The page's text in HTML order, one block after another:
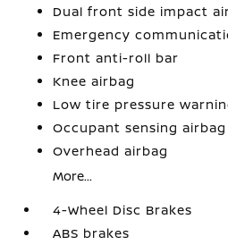
Dual front side impact
Emergency
Front anti-roll bar
Knee airbag
Low tire pressure
Occupant sensing airbag
Overhead airbag
More...
4-Wheel Disc Brakes
ABS brakes